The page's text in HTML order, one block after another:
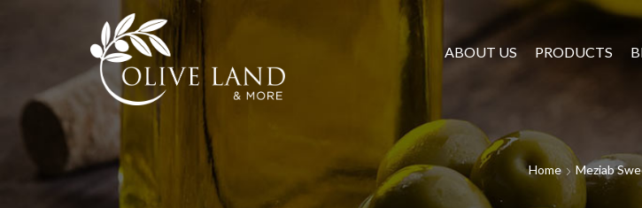
ABOUT US PRODUCTS
Home Meziab